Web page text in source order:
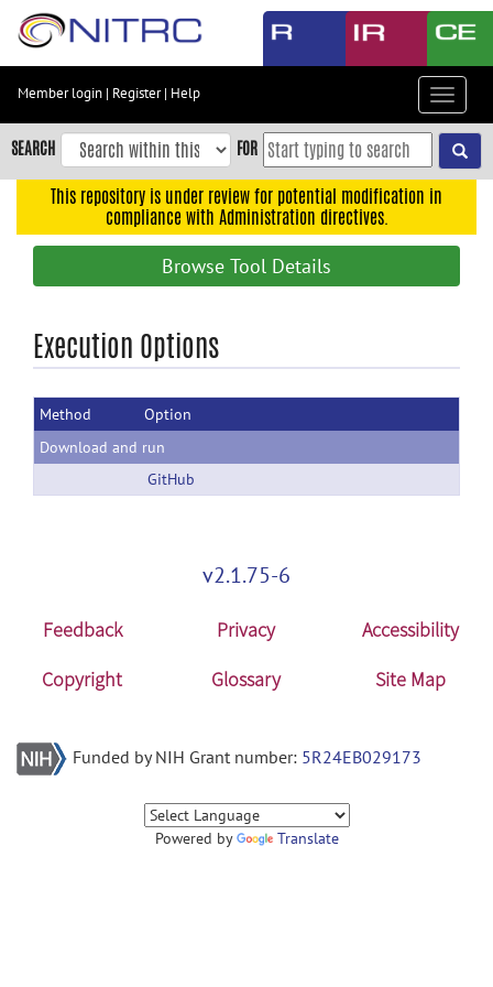
Skip
content
Skip
to
navigation
Accessibility
Member login | Register| Help
Toggle
SEARCH FOR
This repository is under review for potential modification in
compliance with Administration directives.
Browse Tool Details
Execution Options
Method
Option
Download and run
GitHub
v2.1.75-6
Feedback Privacy
Accessibility
Copyright
Glossary Site Map
Funded by NIH Grant number: 5R24EB029173
Powered by Translate